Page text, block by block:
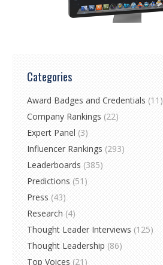
Categories
Award Badges and Credentials (11)
Company Rankings (22)
Expert Panel (3)
Influencer Rankings (293)
Leaderboards (385)
Predictions (51)
Press (43)
Research (4)
Thought Leader Interviews (125)
Thought Leadership (86)
Top Voices (21)